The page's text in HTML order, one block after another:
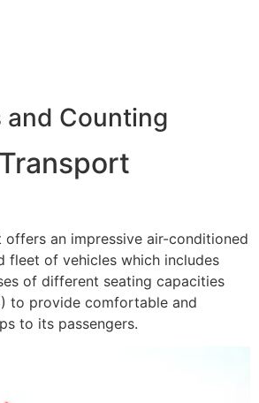
and Counting
offers an impressive air-conditioned
fleet of vehicles which includes
of different seating capacities
to provide comfortable and
to its passengers.